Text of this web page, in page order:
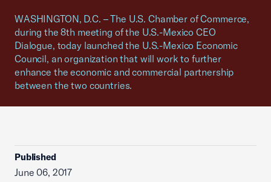
WASHINGTON, D.C. – The U.S. Chamber of Commerce,
during the 8th meeting of the U.S.-Mexico CEO
Dialogue, today launched the U.S.-Mexico Economic
Council, an organization that will work to further
enhance the economic and commercial partnership
between the two countries.
Published
June 06, 2017